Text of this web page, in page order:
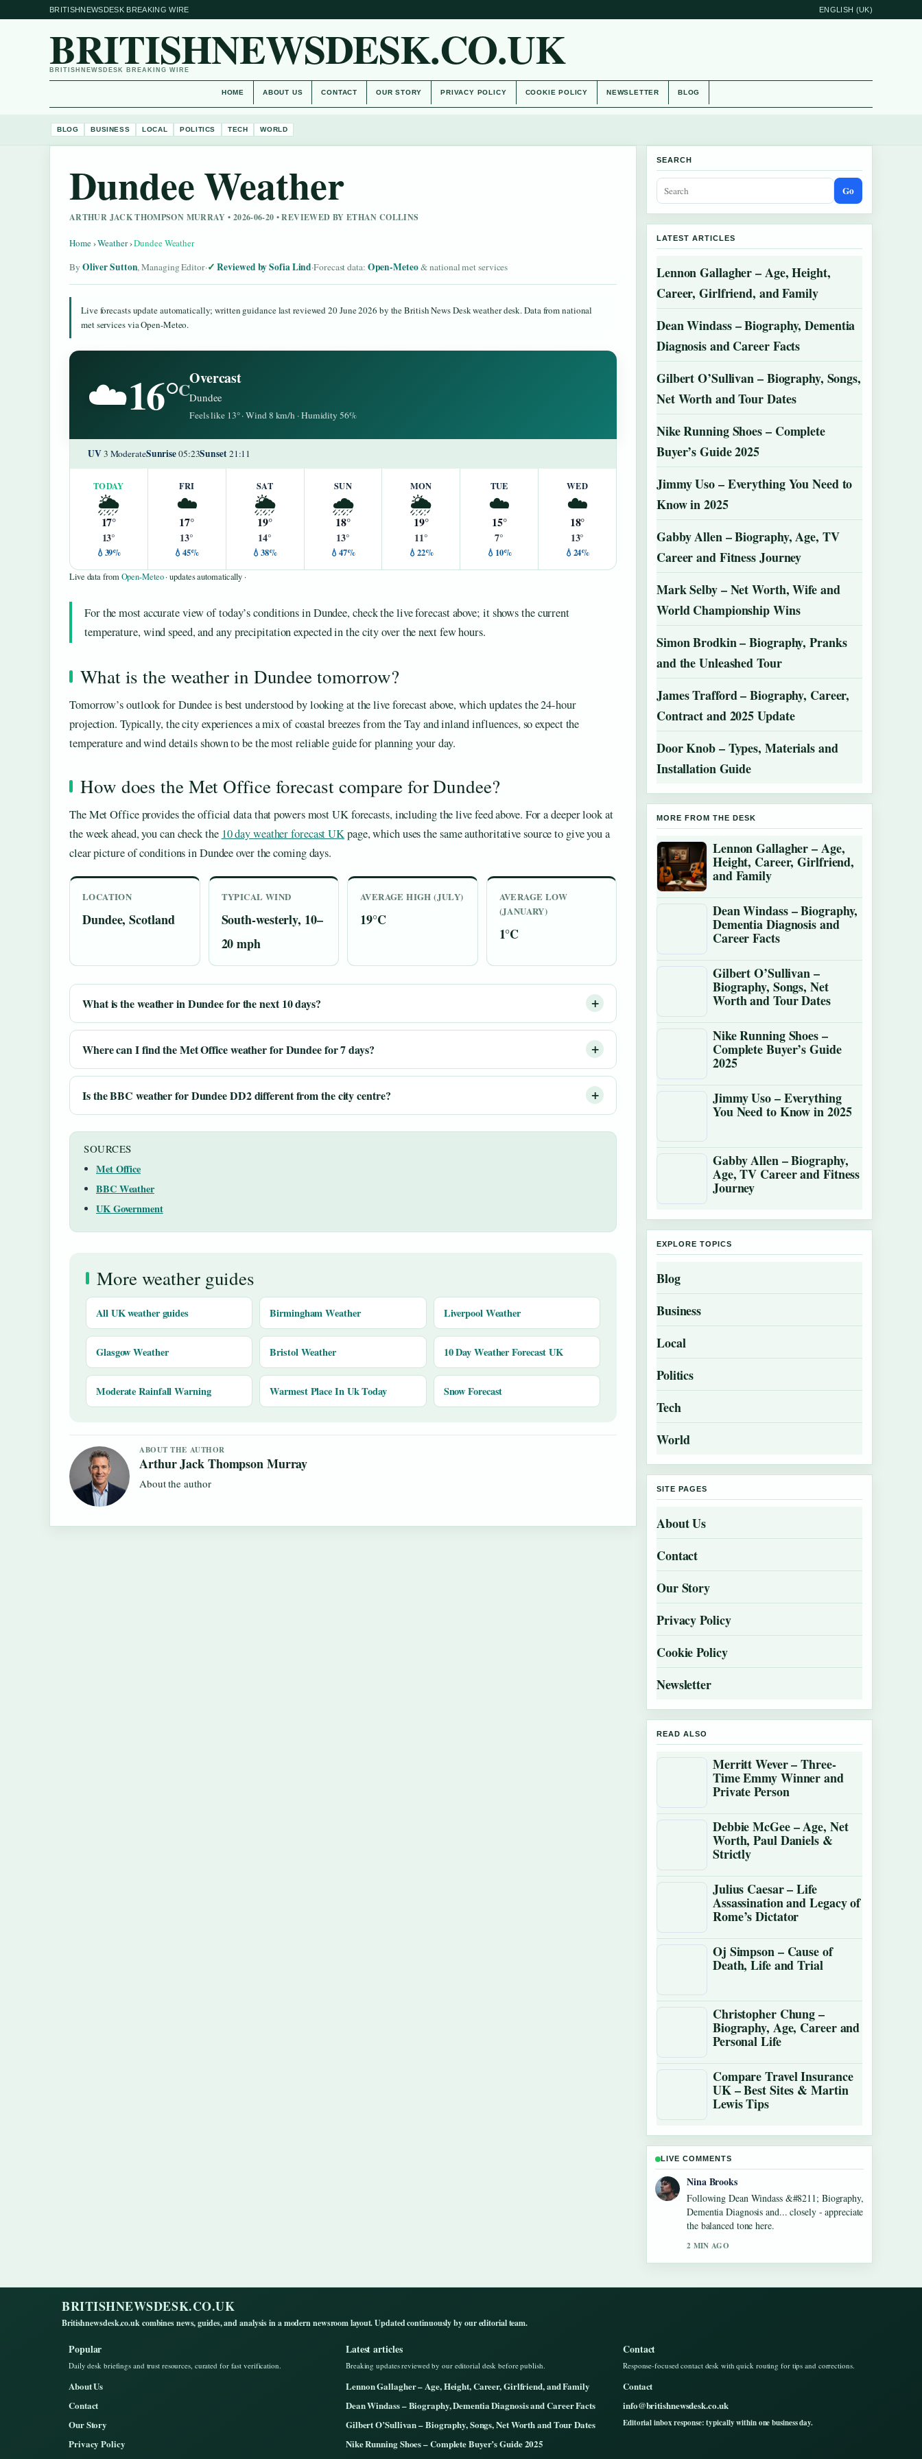
BRITISHNEWSDESK BREAKING WIRE ENGLISH (UK)
BRITISHNEWSDESK.CO.UK
BRITISHNEWSDESK BREAKING WIRE
HOME ABOUT US CONTACT OUR STORY PRIVACY POLICY COOKIE POLICY NEWSLETTER BLOG
BLOG BUSINESS LOCAL POLITICS TECH WORLD
Dundee Weather
ARTHUR JACK THOMPSON MURRAY • 2026-06-20 • REVIEWED BY ETHAN COLLINS
Home›Weather›Dundee Weather
By Oliver Sutton, Managing Editor· Reviewed by Sofia Lind·Forecast data: Open-Meteo& national met services
Live forecasts update automatically; written guidance last reviewed 20 June 2026 by the British News Desk weather desk. Data from national
met services via Open-Meteo.
☁️16°C
Overcast
Dundee
Feels like 13° · Wind 8 km/h · Humidity 56%
UV3 ModerateSunrise05:23Sunset21:11
TODAY
🌦️
17°
13°
💧39%
FRI
☁️
17°
13°
💧45%
SAT
🌦️
19°
14°
💧38%
SUN
🌧️
18°
13°
💧47%
MON
🌦️
19°
11°
💧22%
TUE
☁️
15°
7°
💧10%
WED
☁️
18°
13°
💧24%
Live data fromOpen-Meteo· updates automatically ·
For the most accurate view of today’s conditions in Dundee, check the live forecast above; it shows the current
temperature, wind speed, and any precipitation expected in the city over the next few hours.
What is the weather in Dundee tomorrow?
Tomorrow’s outlook for Dundee is best understood by looking at the live forecast above, which updates the 24-hour
projection. Typically, the city experiences a mix of coastal breezes from the Tay and inland influences, so expect the
temperature and wind details shown to be the most reliable guide for planning your day.
How does the Met Office forecast compare for Dundee?
The Met Office provides the official data that powers most UK forecasts, including the live feed above. For a deeper look at
the week ahead, you can check the 10 day weather forecast UKpage, which uses the same authoritative source to give you a
clear picture of conditions in Dundee over the coming days.
LOCATION
Dundee, Scotland
TYPICAL WIND
South-westerly, 10–
20 mph
AVERAGE HIGH (JULY)
19°C
AVERAGE LOW
(JANUARY)
1°C
What is the weather in Dundee for the next 10 days?
Where can I find the Met Office weather for Dundee for 7 days?
Is the BBC weather for Dundee DD2 different from the city centre?
SOURCES
Met Office
BBC Weather
UK Government
More weather guides
All UK weather guides Birmingham Weather Liverpool Weather
Glasgow Weather Bristol Weather 10 Day Weather Forecast UK
Moderate Rainfall Warning Warmest Place In Uk Today Snow Forecast
ABOUT THE AUTHOR
Arthur Jack Thompson Murray
About the author
SEARCH
Go
LATEST ARTICLES
Lennon Gallagher – Age, Height,
Career, Girlfriend, and Family
Dean Windass – Biography, Dementia
Diagnosis and Career Facts
Gilbert O’Sullivan – Biography, Songs,
Net Worth and Tour Dates
Nike Running Shoes – Complete
Buyer’s Guide 2025
Jimmy Uso – Everything You Need to
Know in 2025
Gabby Allen – Biography, Age, TV
Career and Fitness Journey
Mark Selby – Net Worth, Wife and
World Championship Wins
Simon Brodkin – Biography, Pranks
and the Unleashed Tour
James Trafford – Biography, Career,
Contract and 2025 Update
Door Knob – Types, Materials and
Installation Guide
MORE FROM THE DESK
Lennon Gallagher – Age,
Height, Career, Girlfriend,
and Family
Dean Windass – Biography,
Dementia Diagnosis and
Career Facts
Gilbert O’Sullivan –
Biography, Songs, Net
Worth and Tour Dates
Nike Running Shoes –
Complete Buyer’s Guide
2025
Jimmy Uso – Everything
You Need to Know in 2025
Gabby Allen – Biography,
Age, TV Career and Fitness
Journey
EXPLORE TOPICS
Blog
Business
Local
Politics
Tech
World
SITE PAGES
About Us
Contact
Our Story
Privacy Policy
Cookie Policy
Newsletter
READ ALSO
Merritt Wever – Three-
Time Emmy Winner and
Private Person
Debbie McGee – Age, Net
Worth, Paul Daniels &
Strictly
Julius Caesar – Life
Assassination and Legacy of
Rome’s Dictator
Oj Simpson – Cause of
Death, Life and Trial
Christopher Chung –
Biography, Age, Career and
Personal Life
Compare Travel Insurance
UK – Best Sites & Martin
Lewis Tips
LIVE COMMENTS
Ren Sato
Useful context on Gilbert O&#8217;Sullivan
&#8211; Biography, Songs, Net Worth....
Please keep this live thread updated.
4 MIN AGO
BRITISHNEWSDESK.CO.UK
Britishnewsdesk.co.uk combines news, guides, and analysis in a modern newsroom layout. Updated continuously by our editorial team.
Popular
Daily desk briefings and trust resources, curated for fast verification.
About Us
Contact
Our Story
Privacy Policy
Latest articles
Breaking updates reviewed by our editorial desk before publish.
Lennon Gallagher – Age, Height, Career, Girlfriend, and Family
Dean Windass – Biography, Dementia Diagnosis and Career Facts
Gilbert O’Sullivan – Biography, Songs, Net Worth and Tour Dates
Nike Running Shoes – Complete Buyer’s Guide 2025
Contact
Response-focused contact desk with quick routing for tips and corrections.
Contact
info@britishnewsdesk.co.uk
Editorial inbox response: typically within one business day.